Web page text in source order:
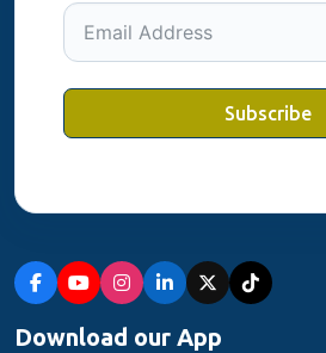
Subscribe
Download our App